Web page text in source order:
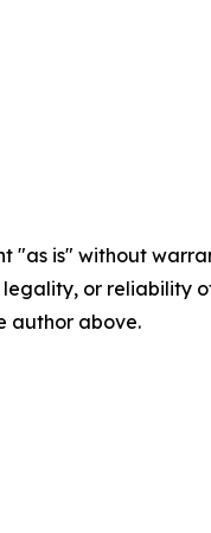
"as is" without
legality, or
author above.